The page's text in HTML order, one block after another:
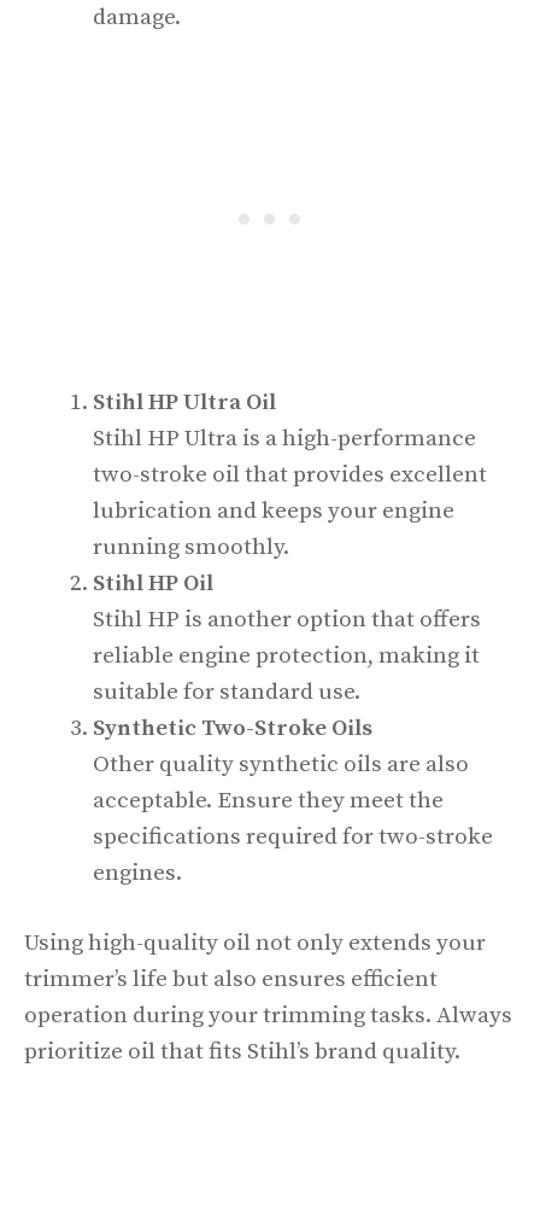
damage.
Stihl HP Ultra Oil
Stihl HP Ultra is a high-performance
two-stroke oil that provides excellent
lubrication and keeps your engine
running smoothly.
Stihl HP Oil
Stihl HP is another option that offers
reliable engine protection, making it
suitable for standard use.
Synthetic Two-Stroke Oils
Other quality synthetic oils are also
acceptable. Ensure they meet the
specifications required for two-stroke
engines.
Using high-quality oil not only extends your
trimmer’s life but also ensures efficient
operation during your trimming tasks. Always
prioritize oil that fits Stihl’s brand quality.